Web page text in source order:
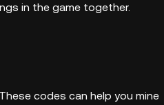
in the game together.
codes can help you mine